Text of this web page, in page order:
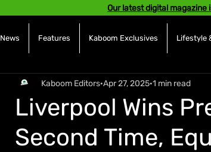
Our latest digital magazine
News Features Kaboom Exclusives Lifestyle
Liverpool Wins
Second Time,
Kaboom Editors Apr 27, 2025 1 min read